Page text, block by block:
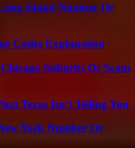
Island Number Or
Codes Explanation
Suburbs Or Scam
Texas Isn’t Telling You
York Number Or